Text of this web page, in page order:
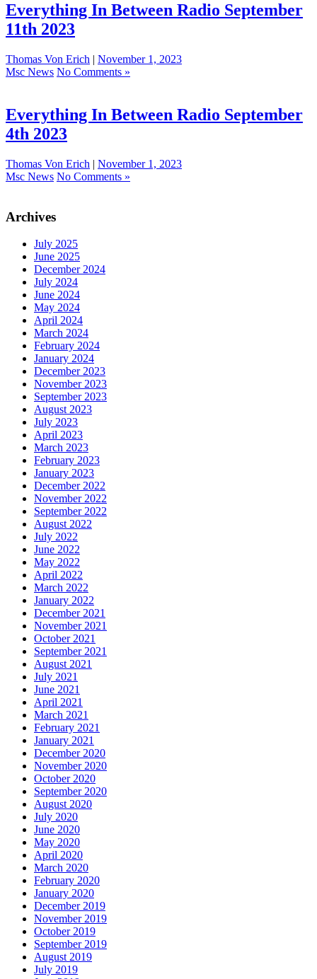
Everything In Between Radio September
11th 2023
Thomas Von Erich | November 1, 2023
Msc News No Comments »
Everything In Between Radio September
4th 2023
Thomas Von Erich | November 1, 2023
Msc News No Comments »
Archives
July 2025
June 2025
December 2024
July 2024
June 2024
May 2024
April 2024
March 2024
February 2024
January 2024
December 2023
November 2023
September 2023
August 2023
July 2023
April 2023
March 2023
February 2023
January 2023
December 2022
November 2022
September 2022
August 2022
July 2022
June 2022
May 2022
April 2022
March 2022
January 2022
December 2021
November 2021
October 2021
September 2021
August 2021
July 2021
June 2021
April 2021
March 2021
February 2021
January 2021
December 2020
November 2020
October 2020
September 2020
August 2020
July 2020
June 2020
May 2020
April 2020
March 2020
February 2020
January 2020
December 2019
November 2019
October 2019
September 2019
August 2019
July 2019